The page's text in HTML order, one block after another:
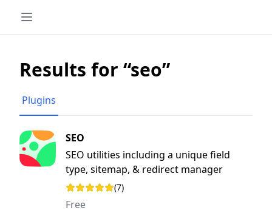
Results for “seo”
Plugins
SEO
SEO utilities including a unique field
type, sitemap, & redirect manager
Rating: 3.7 out of 5 stars
(7)
Free